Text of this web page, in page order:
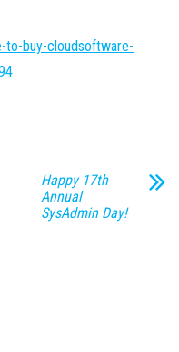
buy-cloudsoftware-
Happy 17th
Annual
SysAdmin Day!